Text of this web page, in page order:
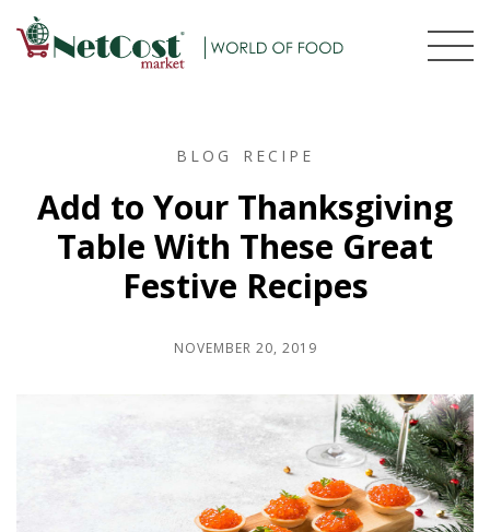
BLOG RECIPE
Add to Your Thanksgiving
Table With These Great
Festive Recipes
NOVEMBER 20, 2019